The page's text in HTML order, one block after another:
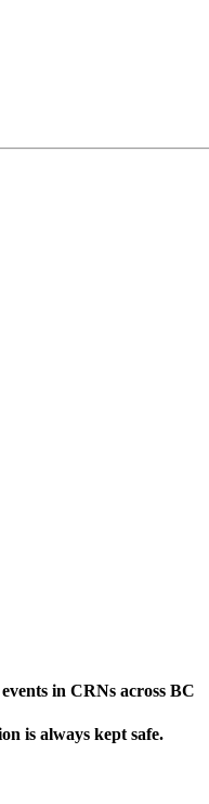
in CRNs across BC
is always kept safe.